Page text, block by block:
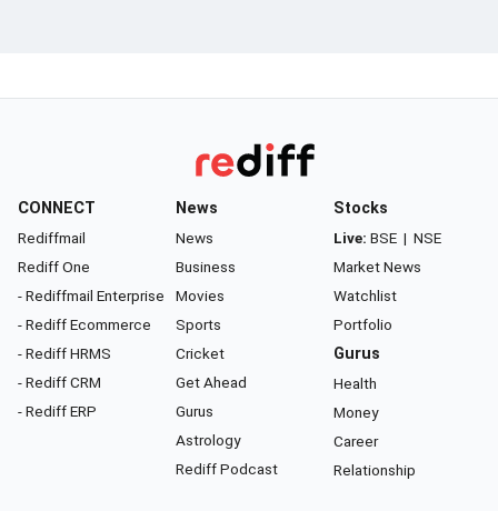
CONNECT
Rediffmail
Rediff One
- Rediffmail Enterprise
- Rediff Ecommerce
- Rediff HRMS
- Rediff CRM
- Rediff ERP
News
News
Business
Movies
Sports
Cricket
Get Ahead
Gurus
Astrology
Rediff Podcast
Stocks
Live: BSE | NSE
Market News
Watchlist
Portfolio
Gurus
Health
Money
Career
Relationship